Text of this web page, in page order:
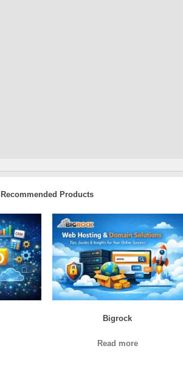
Recommended Products
Bigrock
Read more